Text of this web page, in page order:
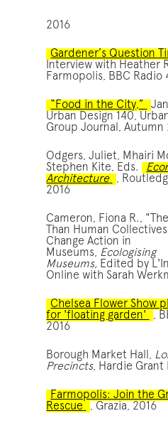
Не кожен має змогу
2016
Gardener’s Question
Interview with Heather
Farmopolis, BBC Radio
“Food in the City,”
Urban Design 140,
Group Journal, Autumn
Odgers, Juliet, Mhairi
Stephen Kite, Eds.
Architecture
,
2016
Cameron, Fiona R.,
Than Human
Change Action in
Museums, Ecologising
Museums, Edited by
Online with Sarah
Chelsea Flower Show
for 'floating garden'
,
2016
Borough Market Hall,
Precincts, Hardie Grant
Farmopolis: Join the
Rescue
, Grazia, 2016